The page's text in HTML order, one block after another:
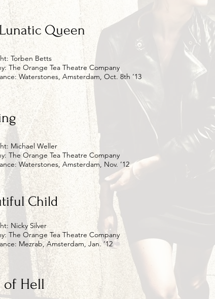
Queen
Torben Betts
The Orange Tea Theatre Company
Waterstones, Amsterdam, Oct. 8th ’13
Michael Weller
The Orange Tea Theatre Company
Waterstones, Amsterdam, Nov. ’12
Child
Nicky Silver
The Orange Tea Theatre Company
Mezrab, Amsterdam, Jan. ’12
of Hell